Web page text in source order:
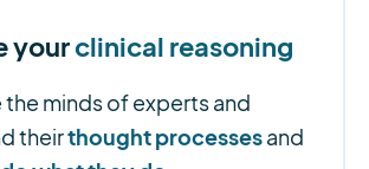
yourclinical reasoning
the minds of experts and
theirthought processesand